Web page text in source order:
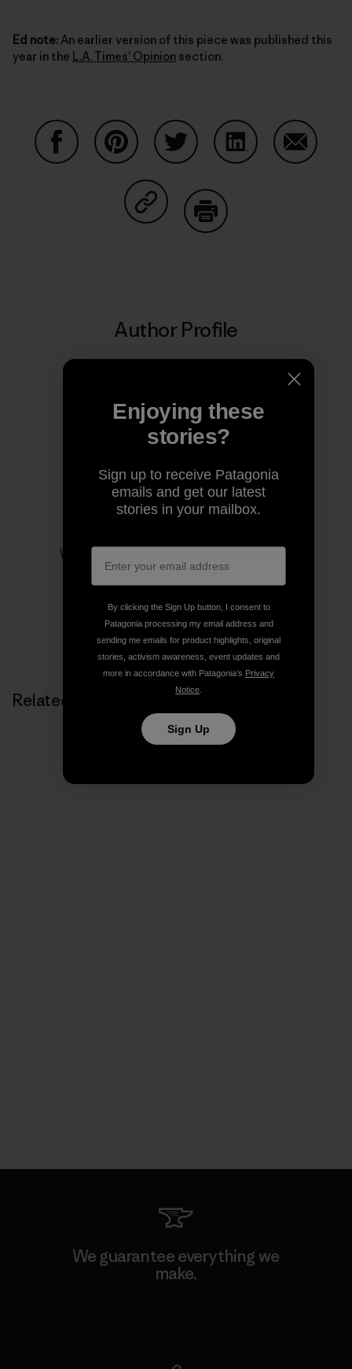
Ed note: An earlier version of this piece was published this
year in the L.A. Times’ Opinion section.
Share on Copy Link
Author Profile
We’re in business to save our home planet.
Related Stories
We guarantee everything we
make.
Enjoying these
stories?
Sign up to receive Patagonia
emails and get our latest
stories in your mailbox.
By clicking the Sign Up button, I consent to
Patagonia processing my email address and
sending me emails for product highlights, original
stories, activism awareness, event updates and
more in accordance with Patagonia’s Privacy
Notice
Sign Up